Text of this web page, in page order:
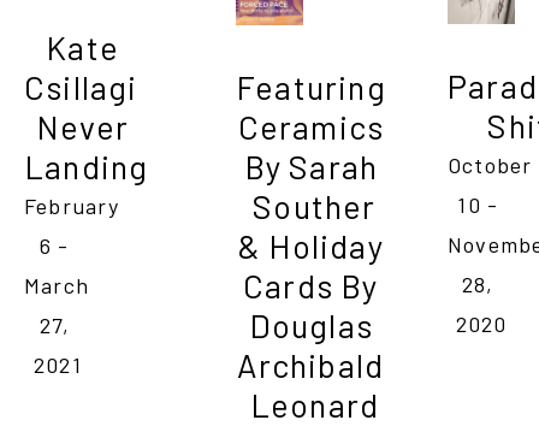
Kate
Csillagi
Never
Landing
February
6 -
March
27,
2021
Featuring
Ceramics
By Sarah
Souther
& Holiday
Cards By
Douglas
Archibald
Leonard
October
10 -
28,
2020